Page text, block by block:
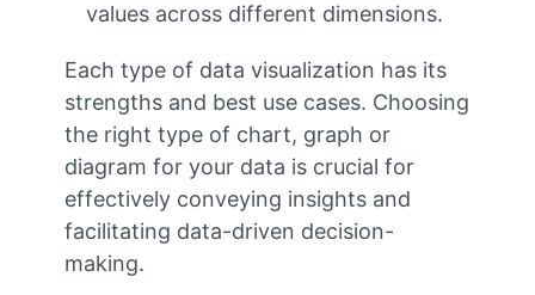
values across different dimensions.
Each type of data visualization has its
strengths and best use cases. Choosing
the right type of chart, graph or
diagram for your data is crucial for
effectively conveying insights and
facilitating data-driven decision-
making.